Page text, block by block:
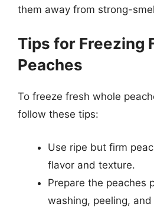
them away from strong-
Tips for Freezing
Peaches
To freeze fresh whole
follow these tips:
Use ripe but firm
flavor and texture.
Prepare the peaches
washing, peeling,